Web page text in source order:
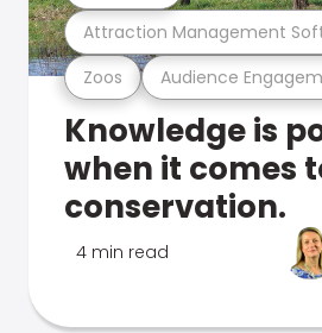
Zoos Audience
Attraction Management
Knowledge is
when it comes
conservation.
4 min read